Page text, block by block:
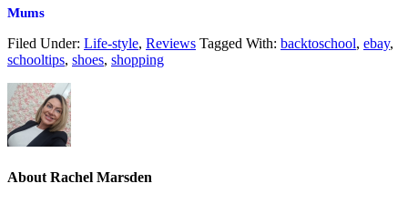
Mums
Filed Under: Life-style, Reviews Tagged With: backtoschool, ebay,
schooltips, shoes, shopping
About Rachel Marsden